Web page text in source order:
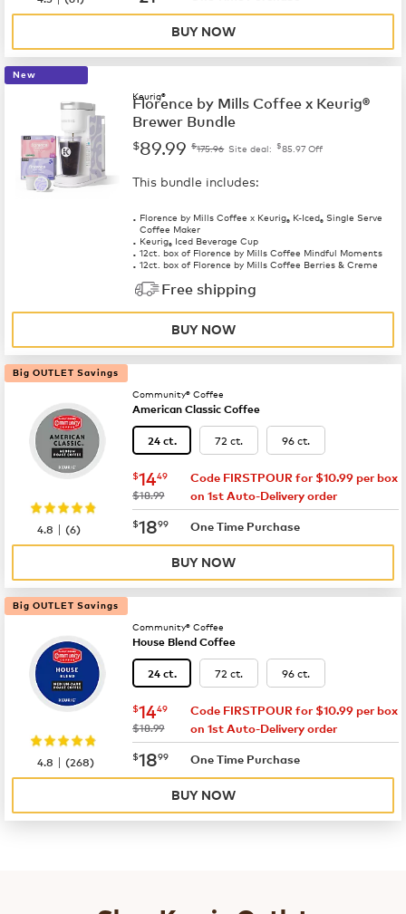
BUY NOW
New
Keurig®
Florence by Mills Coffee x Keurig®
Brewer Bundle
$89.99 $175.96 Site deal: $85.97 Off
This bundle includes:
Florence by Mills Coffee x Keurig® K-Iced® Single Serve
Coffee Maker
Keurig® Iced Beverage Cup
12ct. box of Florence by Mills Coffee Mindful Moments
12ct. box of Florence by Mills Coffee Berries & Creme
Free shipping
BUY NOW
Big OUTLET Savings
Community® Coffee
American Classic Coffee
24 ct. 72 ct. 96 ct.
now $14.49
$1449
was
$18.99
Code FIRSTPOUR for $10.99 per box
on 1st Auto-Delivery order
now $18.99
$1899 One Time Purchase
4.8 |(6)
BUY NOW
Big OUTLET Savings
Community® Coffee
House Blend Coffee
24 ct. 72 ct. 96 ct.
now $14.49
$1449
was
$18.99
Code FIRSTPOUR for $10.99 per box
on 1st Auto-Delivery order
now $18.99
$1899 One Time Purchase
4.8 |(268)
BUY NOW